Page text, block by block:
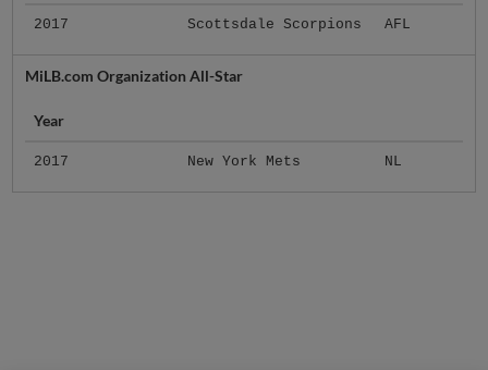
2017 Scottsdale Scorpions AFL
MiLB.com Organization All-Star
Year
2017 New York Mets NL